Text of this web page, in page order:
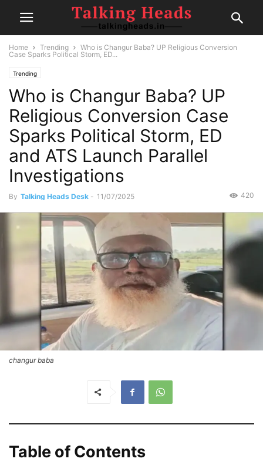
Home Trending
Who is Changur Baba? UP Religious Conversion
Case Sparks Political Storm, ED...
Trending
Who is Changur Baba? UP
Religious Conversion Case
Sparks Political Storm, ED
and ATS Launch Parallel
Investigations
By Talking Heads Desk - 11/07/2025 420
changur baba
Table of Contents